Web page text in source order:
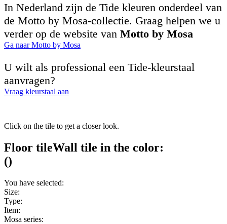
In Nederland zijn de Tide kleuren onderdeel van
de Motto by Mosa-collectie. Graag helpen we u
verder op de website van Motto by Mosa
Ga naar Motto by Mosa
U wilt als professional een Tide-kleurstaal
aanvragen?
Vraag kleurstaal aan
Click on the tile to get a closer look.
Floor tileWall tile in the color:
()
You have selected:
Size:
Type:
Item:
Mosa series: